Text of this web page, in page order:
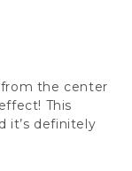
from the center
This
it’s definitely